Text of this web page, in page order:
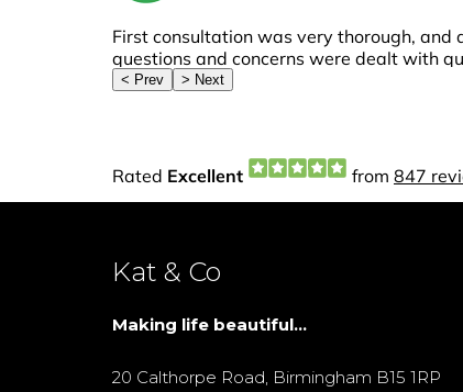
Kat & Co
Making life beautiful...
20 Calthorpe Road, Birmingham B15 1RP